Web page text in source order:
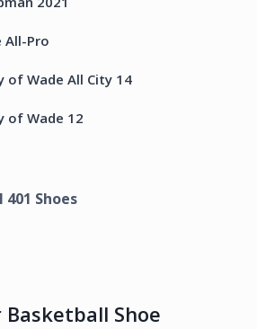
All-Pro
of Wade All City 14
of Wade 12
401 Shoes
Shoe